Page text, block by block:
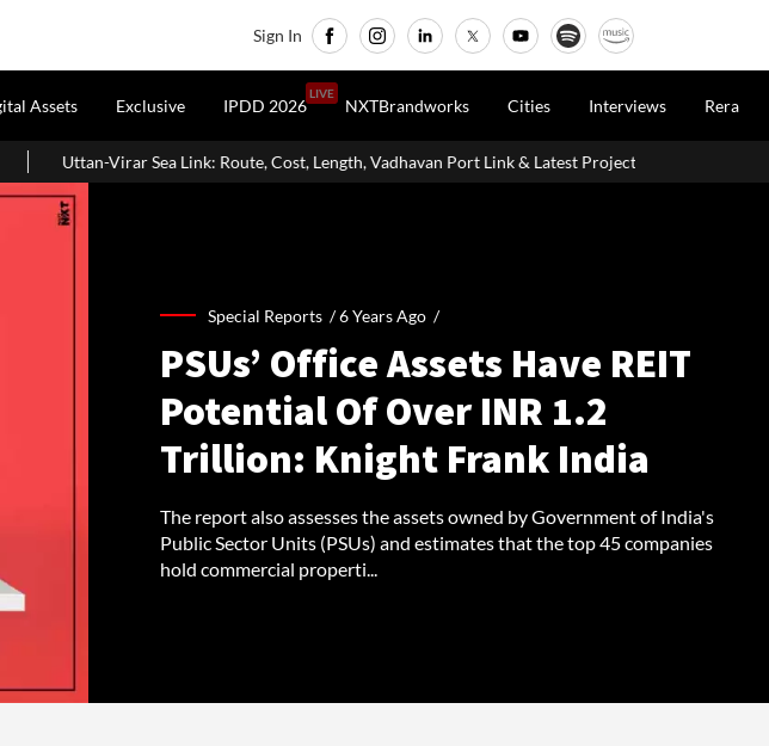
Sign In
Assets Exclusive IPDD 2026
LIVE
NXTBrandworks Cities Interviews Rera
Sea Link: Route, Cost, Length, Vadhavan Port Link & Latest Project Status Zigma WPE: How
Special Reports /6 Years Ago /
PSUs’ Office Assets Have REIT
Potential Of Over INR 1.2
Trillion: Knight Frank India
The report also assesses the assets owned by Government of India's
Public Sector Units (PSUs) and estimates that the top 45 companies
hold commercial properti...